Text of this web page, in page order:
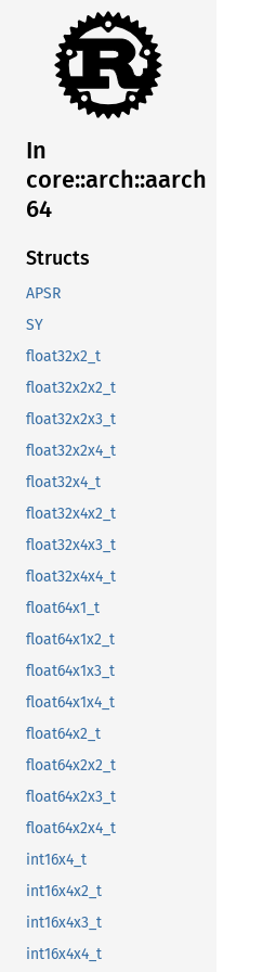
In
core::arch::aarch
64
Structs
APSR
SY
float32x2_t
float32x2x2_t
float32x2x3_t
float32x2x4_t
float32x4_t
float32x4x2_t
float32x4x3_t
float32x4x4_t
float64x1_t
float64x1x2_t
float64x1x3_t
float64x1x4_t
float64x2_t
float64x2x2_t
float64x2x3_t
float64x2x4_t
int16x4_t
int16x4x2_t
int16x4x3_t
int16x4x4_t